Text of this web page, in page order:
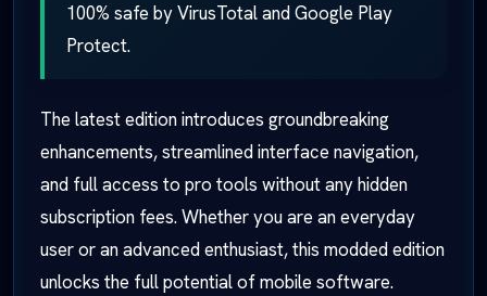
100% safe by VirusTotal and Google Play
Protect.
The latest edition introduces groundbreaking
enhancements, streamlined interface navigation,
and full access to pro tools without any hidden
subscription fees. Whether you are an everyday
user or an advanced enthusiast, this modded edition
unlocks the full potential of mobile software.